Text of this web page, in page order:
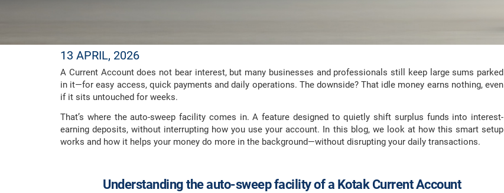
13 APRIL, 2026
A Current Account does not bear interest, but many businesses and professionals still keep large sums parked
in it—for easy access, quick payments and daily operations. The downside? That idle money earns nothing, even
if it sits untouched for weeks.
That’s where the auto-sweep facility comes in. A feature designed to quietly shift surplus funds into interest-
earning deposits, without interrupting how you use your account. In this blog, we look at how this smart setup
works and how it helps your money do more in the background—without disrupting your daily transactions.
Understanding the auto-sweep facility of a Kotak Current Account